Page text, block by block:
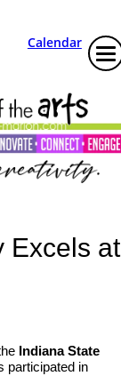
Calendar
Excels at
Indiana State
participated in